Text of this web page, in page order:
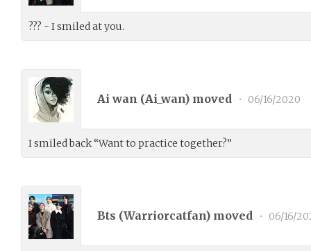
??? - I smiled at you.
Ai wan (Ai_wan) moved • 06/16/2020
I smiled back “Want to practice together?”
Bts (Warriorcatfan) moved • 06/16/